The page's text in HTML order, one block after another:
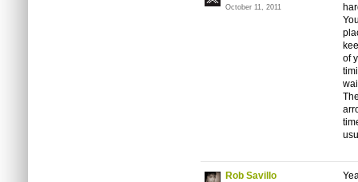
October 11, 2011
of
Rob Savillo